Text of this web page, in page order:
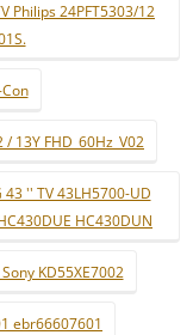
Philips 24PFT5303/12
13Y FHD_60Hz_V02
43 '' TV 43LH5700-UD
HC430DUN
KD55XE7002
ebr66607601